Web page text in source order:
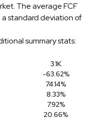
The average FCF
a standard deviation of
summary stats:
3.1K
-63.62%
74.14%
8.33%
7.92%
20.66%